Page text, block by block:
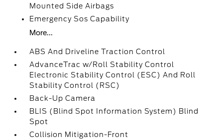
Mounted Side Airbags
Emergency Sos Capability
More...
ABS And Driveline Traction Control
AdvanceTrac w/Roll Stability Control
Electronic Stability Control (ESC) And Roll
Stability Control (RSC)
Back-Up Camera
BLIS (Blind Spot Information System) Blind
Spot
Collision Mitigation-Front